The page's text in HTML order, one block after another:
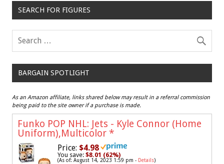
SEARCH FOR FIGURES
BARGAIN SPOTLIGHT
As an Amazon affiliate, links shared below may result in a referral commission
being paid to the site owner if a purchase is made.
Funko POP NHL: Jets - Kyle Connor (Home
Uniform),Multicolor *
Price: $4.98
You save: $8.01 (62%)
(As of: August 14, 2023 1:59 pm - Details)